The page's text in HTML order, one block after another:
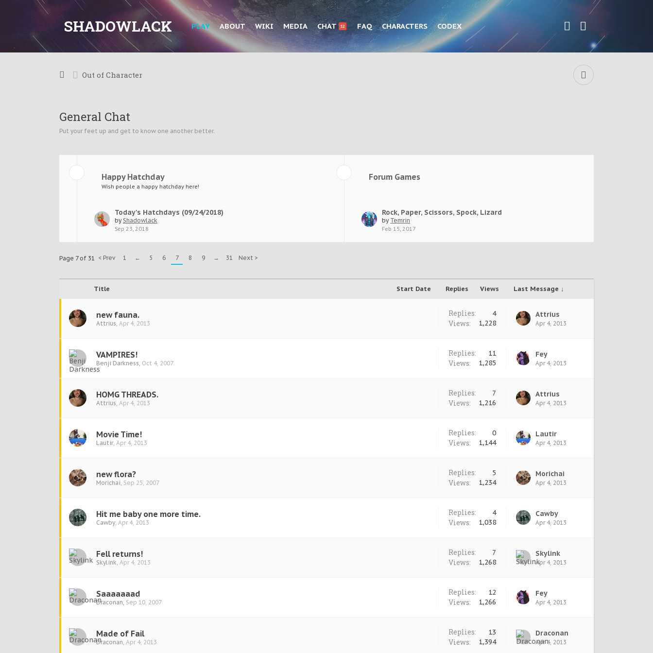
SHADOWLACK PLAY ABOUT WIKI MEDIA CHAT 12 FAQ CHARACTERS CODEX
Out of Character
General Chat
Put your feet up and get to know one another better.
Happy Hatchday
Wish people a happy hatchday here!
Today's Hatchdays (09/24/2018)
by Shadowlack
Sep 23, 2018
Forum Games
Rock, Paper, Scissors, Spock, Lizard
by Temrin
Feb 15, 2017
Page 7 of 31 < Prev 1 ← 5 6 7 8 9 → 31 Next >
Title Start Date Replies Views Last Message ↓
new fauna.
Attrius, Apr 4, 2013
Replies: 4
Views: 1,228
Attrius
Apr 4, 2013
VAMPIRES!
Benji Darkness, Oct 4, 2007
Replies: 11
Views: 1,285
Fey
Apr 4, 2013
HOMG THREADS.
Attrius, Apr 4, 2013
Replies: 7
Views: 1,216
Attrius
Apr 4, 2013
Movie Time!
Lautir, Apr 4, 2013
Replies: 0
Views: 1,144
Lautir
Apr 4, 2013
new flora?
Morichai, Sep 25, 2007
Replies: 5
Views: 1,234
Morichai
Apr 4, 2013
Hit me baby one more time.
Cawby, Apr 4, 2013
Replies: 4
Views: 1,038
Cawby
Apr 4, 2013
Fell returns!
Skylink, Apr 4, 2013
Replies: 7
Views: 1,268
Skylink
Apr 4, 2013
Saaaaaaad
Draconan, Sep 10, 2007
Replies: 12
Views: 1,266
Fey
Apr 4, 2013
Made of Fail
Draconan, Apr 4, 2013
Replies: 13
Views: 1,394
Draconan
Apr 4, 2013